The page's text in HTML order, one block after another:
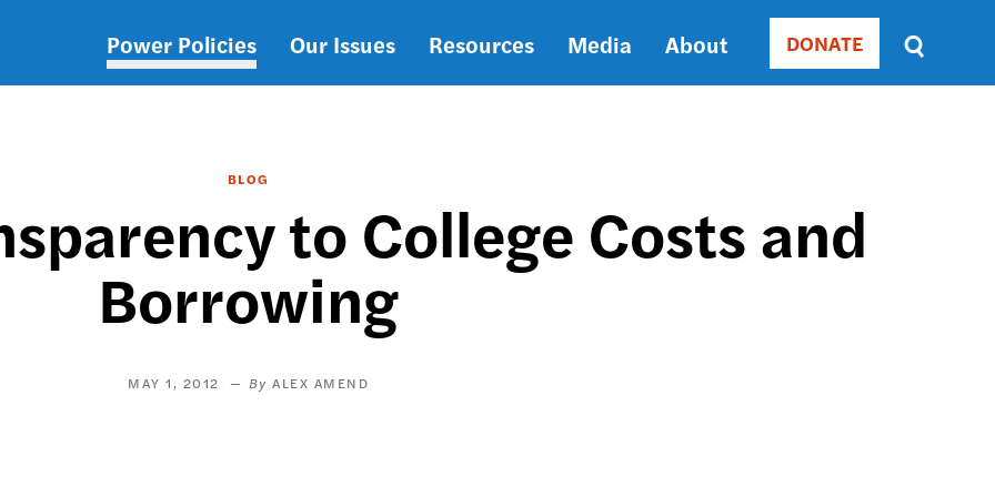
Main
Power Policies Our Issues Resources Media About Donate
DONATE
Sort
by
BLOG
to College Costs and
Borrowing
MAY 1, 2012 ALEX AMEND